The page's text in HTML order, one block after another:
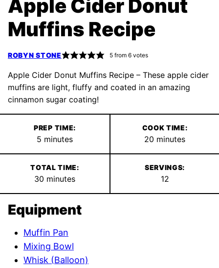
Apple Cider Donut
Muffins Recipe
ROBYN STONE 5from 6votes
Apple Cider Donut Muffins Recipe – These apple cider
muffins are light, fluffy and coated in an amazing
cinnamon sugar coating!
PREP TIME:
5 minutes
minutes
COOK TIME:
20 minutes
minutes
TOTAL TIME:
30 minutes
minutes
SERVINGS:
12
Equipment
Muffin Pan
Mixing Bowl
Whisk (Balloon)